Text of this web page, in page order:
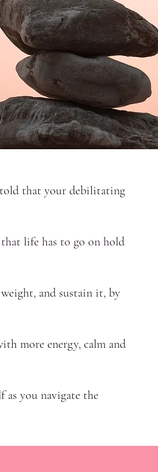
told that your debilitating
life has to go on hold
and sustain it, by
more energy, calm and
you navigate the